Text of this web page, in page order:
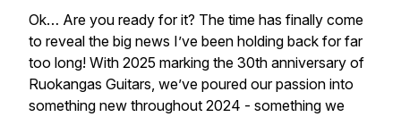
Ok… Are you ready for it? The time has finally come
to reveal the big news I’ve been holding back for far
too long! With 2025 marking the 30th anniversary of
Ruokangas Guitars, we’ve poured our passion into
something new throughout 2024 - something we